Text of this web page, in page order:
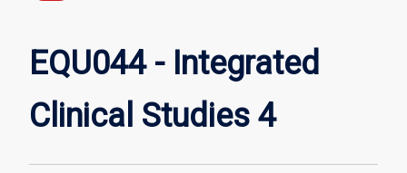
Integrated
EQU044 - Integrated
Clinical Studies 4